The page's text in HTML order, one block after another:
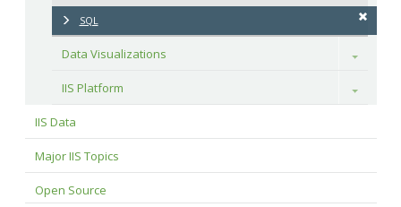
SQL
Data Visualizations Toggle
IIS Platform Toggle
IIS Data
Major IIS Topics
Open Source